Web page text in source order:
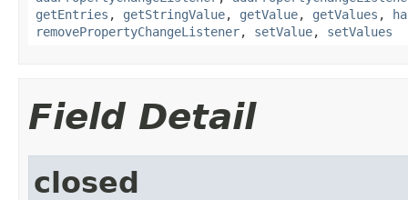
getEntries , getStringValue, getValue, getValues ,
removePropertyChangeListener, setValue, setValues
Field Detail
closed